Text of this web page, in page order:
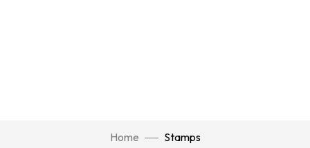
Home Stamps